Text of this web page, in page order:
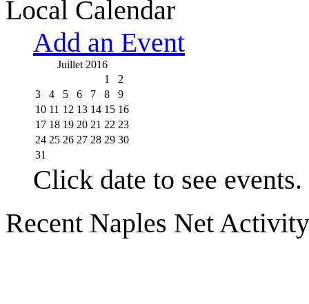
Local Calendar
Add an Event
Juillet 2016
1
2
3
4 5 6 7 8
9
10 11 12 13 14 15 16
17 18 19 20 21 22 23
24 25 26 27 28 29 30
31
Click date to see events.
Recent Naples Net Activity